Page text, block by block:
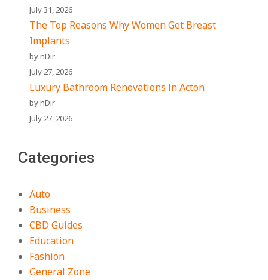
July 31, 2026
The Top Reasons Why Women Get Breast
Implants
by nDir
July 27, 2026
Luxury Bathroom Renovations in Acton
by nDir
July 27, 2026
Categories
Auto
Business
CBD Guides
Education
Fashion
General Zone